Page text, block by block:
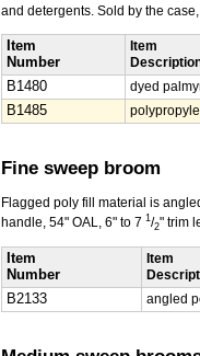
and detergents. Sold by the
Item
Number
Item
B1480
dyed
B1485
Fine sweep broom
Flagged poly fill material is
handle, 54" OAL, 6" to 7 1 /2" trim
Item
Number
Item
B2133
angled